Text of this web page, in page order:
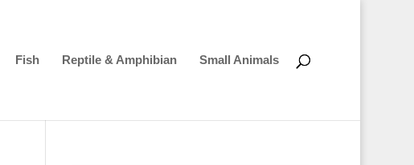
Fish Reptile & Amphibian Small Animals